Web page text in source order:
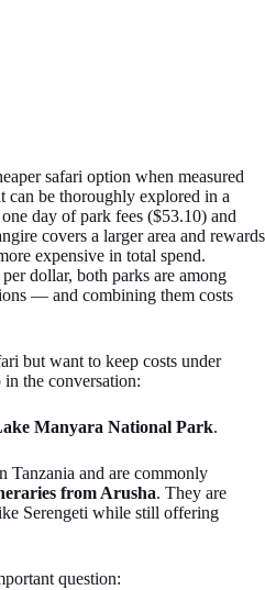
safari option when measured
be thoroughly explored in a
day of park fees ($53.10) and
covers a larger area and rewards
expensive in total spend.
dollar, both parks are among
— and combining them costs
but want to keep costs under
the conversation:
Manyara National Park.
Tanzania and are commonly
from Arusha. They are
Serengeti while still offering
question: